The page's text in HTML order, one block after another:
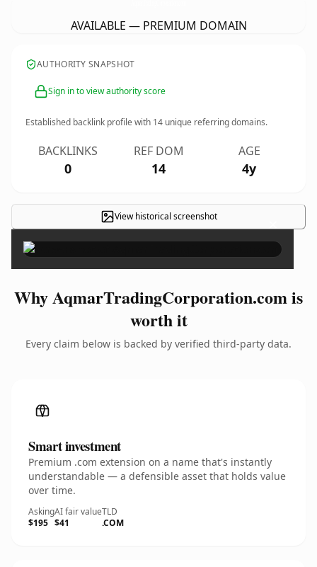
AVAILABLE — PREMIUM DOMAIN
AUTHORITY SNAPSHOT
Sign in to view authority score
Established backlink profile with 14 unique referring domains.
BACKLINKS
0
REF DOM
14
AGE
4y
View historical screenshot ×
Why AqmarTradingCorporation.com is
worth it
Every claim below is backed by verified third-party data.
Smart investment
Premium .com extension on a name that's instantly
understandable — a defensible asset that holds value
over time.
Asking
$195
AI fair value
$41
TLD
.COM